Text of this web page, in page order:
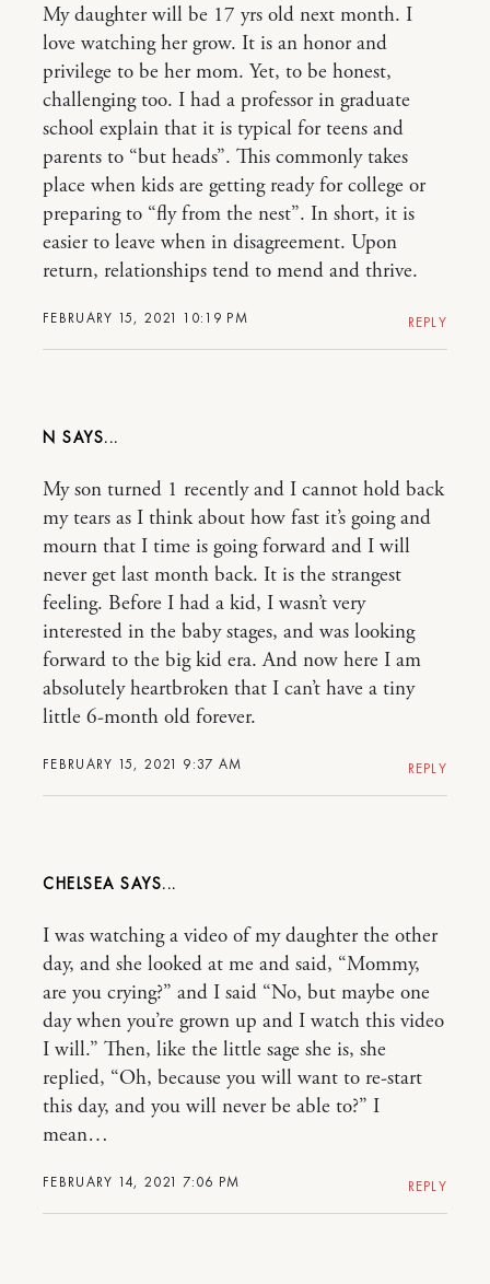
FEBRUARY 15, 2021 10:19 PM
My daughter will be 17 yrs old next month. I
love watching her grow. It is an honor and
privilege to be her mom. Yet, to be honest,
challenging too. I had a professor in graduate
school explain that it is typical for teens and
parents to “but heads”. This commonly takes
place when kids are getting ready for college or
preparing to “fly from the nest”. In short, it is
easier to leave when in disagreement. Upon
return, relationships tend to mend and thrive.
REPLY
N
FEBRUARY 15, 2021 9:37 AM
My son turned 1 recently and I cannot hold back
my tears as I think about how fast it’s going and
mourn that I time is going forward and I will
never get last month back. It is the strangest
feeling. Before I had a kid, I wasn’t very
interested in the baby stages, and was looking
forward to the big kid era. And now here I am
absolutely heartbroken that I can’t have a tiny
little 6-month old forever.
REPLY
CHELSEA
FEBRUARY 14, 2021 7:06 PM
I was watching a video of my daughter the other
day, and she looked at me and said, “Mommy,
are you crying?” and I said “No, but maybe one
day when you’re grown up and I watch this video
I will.” Then, like the little sage she is, she
replied, “Oh, because you will want to re-start
this day, and you will never be able to?” I
mean…
REPLY